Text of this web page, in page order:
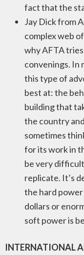
fact that the
Jay Dick from
complex web
why AFTA
convenings. In
this type of
best at: the
building that
the country
sometimes
for its work in
be very
replicate. It’s
the hard
dollars or
soft power is
INTERNATIONAL